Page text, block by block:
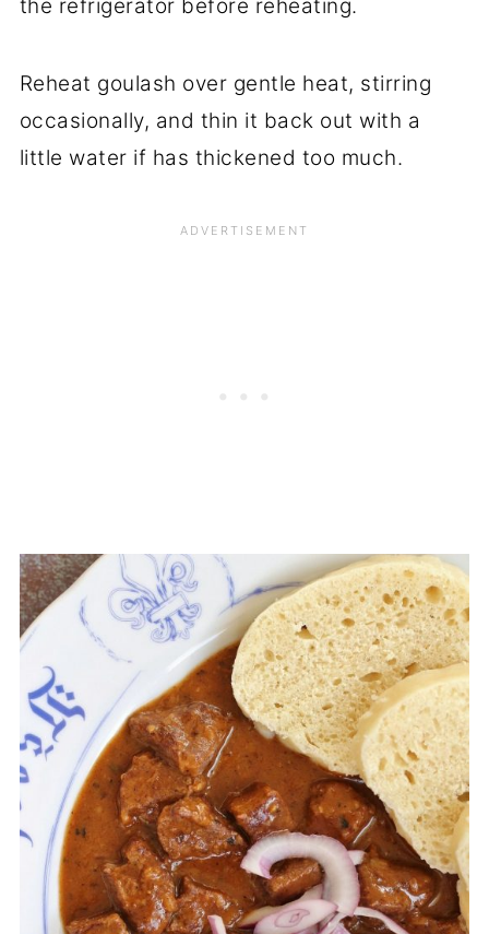
the refrigerator before reheating.
Reheat goulash over gentle heat, stirring
occasionally, and thin it back out with a
little water if has thickened too much.